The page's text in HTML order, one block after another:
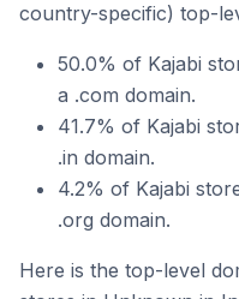
country-specific) top-
50.0% of Kajabi
a .com domain.
41.7% of Kajabi
.in domain.
4.2% of Kajabi
.org domain.
Here is the top-level